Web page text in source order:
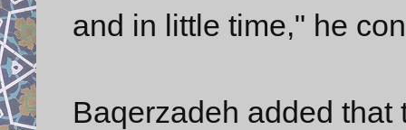
and in little time," he
Baqerzadeh added